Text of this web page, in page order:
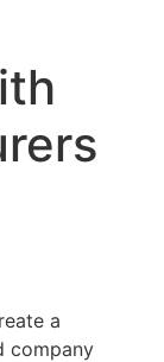
a
company